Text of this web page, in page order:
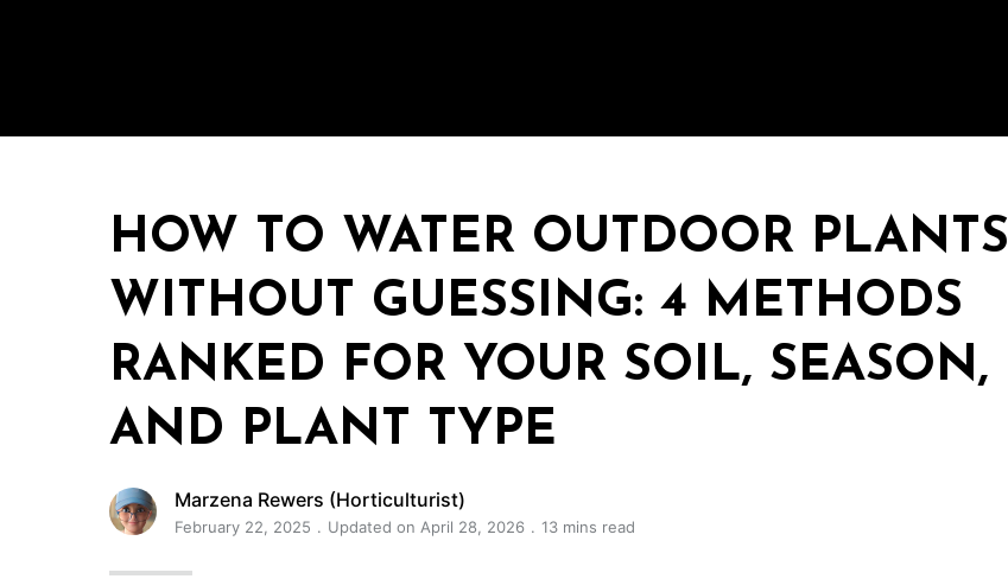
HOW TO WATER OUTDOOR PLANTS
WITHOUT GUESSING: 4 METHODS
RANKED FOR YOUR SOIL, SEASON,
AND PLANT TYPE
Marzena Rewers (Horticulturist)
February 22, 2025 Updated on April 28, 2026 13 mins read